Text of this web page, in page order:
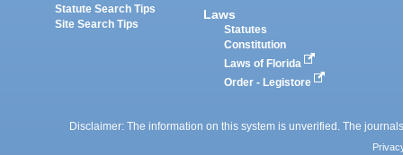
Statute Search Tips
Site Search Tips
Laws
Statutes
Constitution
Laws of Florida
Order - Legistore
Disclaimer: The information on this system is unverified. The